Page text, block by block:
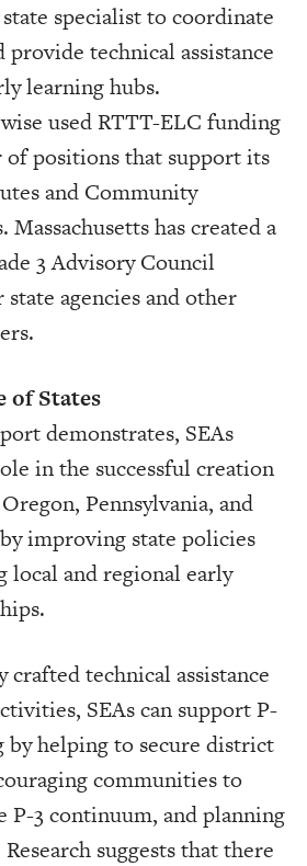
state specialist to coordinate
technical assistance
learning hubs.
used RTTT-ELC funding
positions that support its
and Community
has created a
3 Advisory Council
agencies and other
of States
demonstrates, SEAs
in the successful creation
Pennsylvania, and
improving state policies
local and regional early
technical assistance
SEAs can support P-
by helping to secure district
communities to
P-3 continuum, and planning
suggests that there